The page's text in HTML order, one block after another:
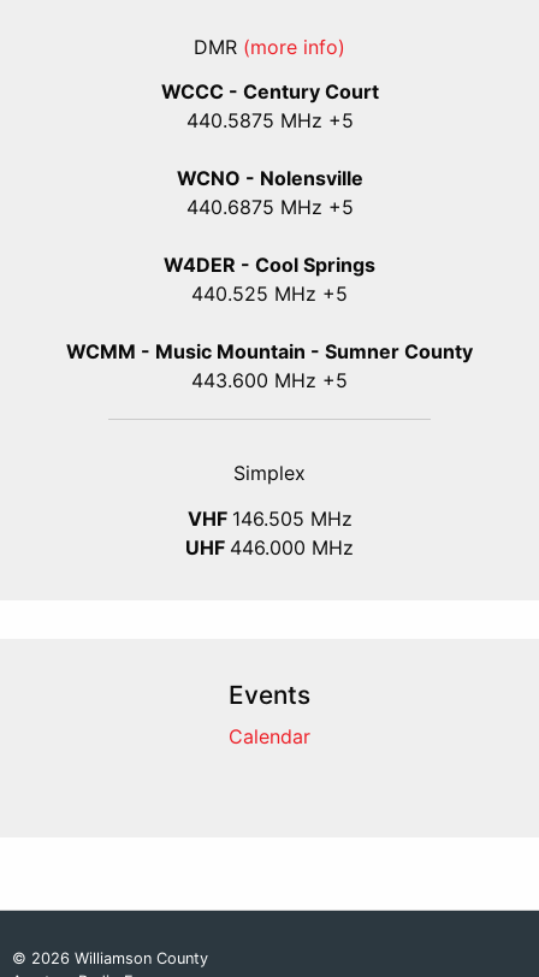
DMR (more info)
WCCC - Century Court
440.5875 MHz +5
WCNO - Nolensville
440.6875 MHz +5
W4DER - Cool Springs
440.525 MHz +5
WCMM - Music Mountain - Sumner County
443.600 MHz +5
Simplex
VHF 146.505 MHz
UHF 446.000 MHz
Events
Calendar
© 2026 Williamson County